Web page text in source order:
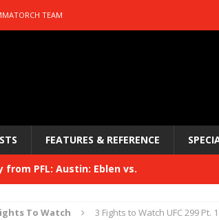
TEAM
FEATURES & REFERENCE
from PFL: Austin: Eblen vs.
To Watch 3 Fights to Watch UFC 299 Pt. 1